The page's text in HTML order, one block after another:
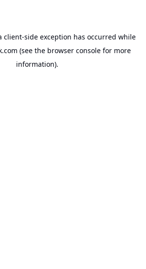
client-side exception has occurred while
(see the browser console for more
information).